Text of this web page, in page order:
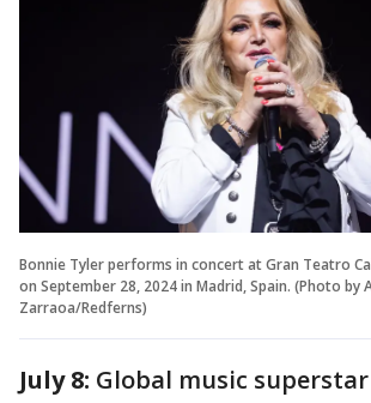
Bonnie Tyler performs in concert at Gran Teatro
on September 28, 2024 in Madrid, Spain. (Photo by
Zarraoa/Redferns)
July 8: Global music superstar